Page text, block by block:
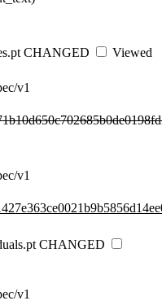
CHANGED
Viewed
v1
v1
CHANGED
v1